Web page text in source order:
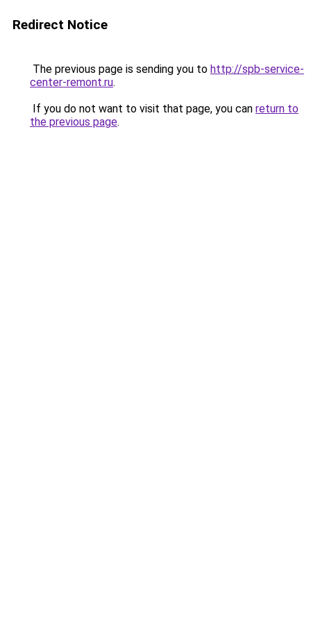
Redirect Notice
The previous page is sending you to http://spb-service-
center-remont.ru.
If you do not want to visit that page, you can return to
the previous page.